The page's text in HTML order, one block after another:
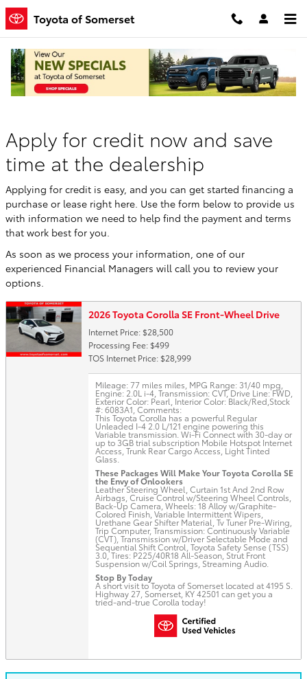
Skip to main content
Toyota of Somerset
Finance Application
Apply for credit now and save
time at the dealership
Applying for credit is easy, and you can get started financing a
purchase or lease right here. Use the form below to provide us
with information we need to help find the payment and terms
that work best for you.
As soon as we process your information, one of our
experienced Financial Managers will call you to review your
options.
2026 Toyota Corolla SE Front-Wheel Drive
Internet Price: $28,500
Processing Fee: $499
TOS Internet Price: $28,999
Mileage: 77 miles miles MPG Range: 31/40 mpg
Engine: 2.0L i-4 Transmission: CVT,Drive Line: FWD
Exterior Color: Pearl Interior Color: Black/Red Stock
#: 6083A1 Comments:
This Toyota Corolla has a powerful Regular
Unleaded I-4 2.0 L/121 engine powering this
Variable transmission. Wi-Fi Connect with 30-day or
up to 3GB trial subscription Mobile Hotspot Internet
Access, Trunk Rear Cargo Access, Light Tinted
Glass.
These Packages Will Make Your Toyota Corolla SE
the Envy of Onlookers
Leather Steering Wheel, Curtain 1st And 2nd Row
Airbags, Cruise Control w/Steering Wheel Controls,
Back-Up Camera, Wheels: 18 Alloy w/Graphite-
Colored Finish, Variable Intermittent Wipers,
Urethane Gear Shifter Material, Tv Tuner Pre-Wiring,
Trip Computer, Transmission: Continuously Variable
(CVT), Transmission w/Driver Selectable Mode and
Sequential Shift Control, Toyota Safety Sense (TSS)
3.0, Tires: P225/40R18 All-Season, Strut Front
Suspension w/Coil Springs, Streaming Audio.
Stop By Today
A short visit to Toyota of Somerset located at 4195 S.
Highway 27, Somerset, KY 42501 can get you a
tried-and-true Corolla today!